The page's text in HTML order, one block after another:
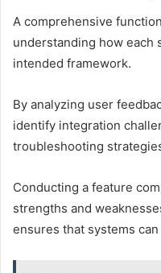
A comprehensive
understanding how each
intended framework.
By analyzing user
identify integration
troubleshooting
Conducting a feature
strengths and
ensures that systems